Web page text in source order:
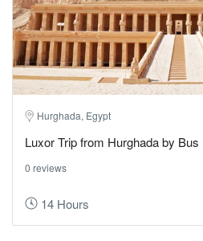
Hurghada, Egypt
Luxor Trip from Hurghada by Bus
0 reviews
14 Hours